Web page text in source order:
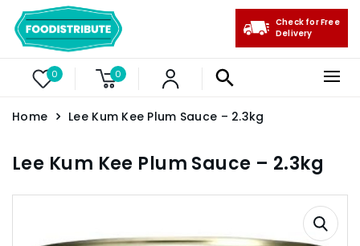
0 0
Check for Free
Delivery
Home Lee Kum Kee Plum Sauce – 2.3kg
Lee Kum Kee Plum Sauce – 2.3kg